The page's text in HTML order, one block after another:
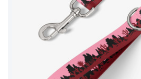
Accessories